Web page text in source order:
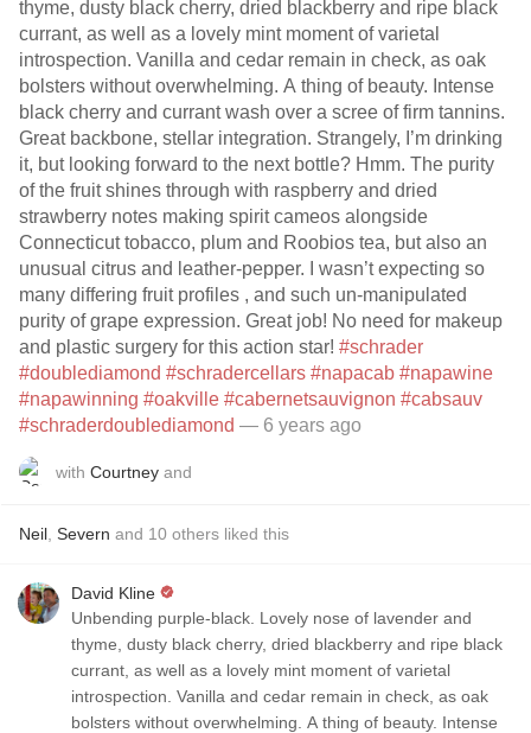
thyme, dusty black cherry, dried blackberry and ripe black
currant, as well as a lovely mint moment of varietal
introspection. Vanilla and cedar remain in check, as oak
bolsters without overwhelming. A thing of beauty. Intense
black cherry and currant wash over a scree of firm tannins.
Great backbone, stellar integration. Strangely, I’m drinking
it, but looking forward to the next bottle? Hmm. The purity
of the fruit shines through with raspberry and dried
strawberry notes making spirit cameos alongside
Connecticut tobacco, plum and Roobios tea, but also an
unusual citrus and leather-pepper. I wasn’t expecting so
many differing fruit profiles , and such un-manipulated
purity of grape expression. Great job! No need for makeup
and plastic surgery for this action star! #schrader
#doublediamond #schradercellars #napacab #napawine
#napawinning #oakville #cabernetsauvignon #cabsauv
#schraderdoublediamond — 6 years ago
with Courtney and
Neil Severn and 10 others liked this
David Kline
Unbending purple-black. Lovely nose of lavender and
thyme, dusty black cherry, dried blackberry and ripe black
currant, as well as a lovely mint moment of varietal
introspection. Vanilla and cedar remain in check, as oak
bolsters without overwhelming. A thing of beauty. Intense